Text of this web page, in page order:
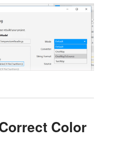
Color